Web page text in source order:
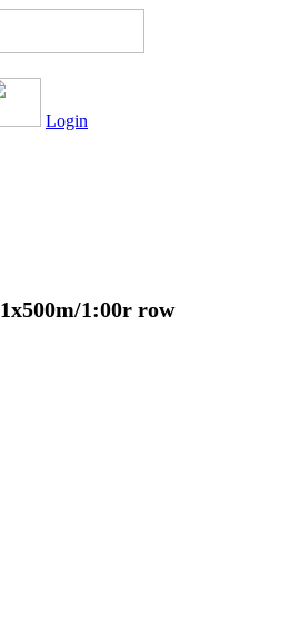
Login
1x500m/1:00r row